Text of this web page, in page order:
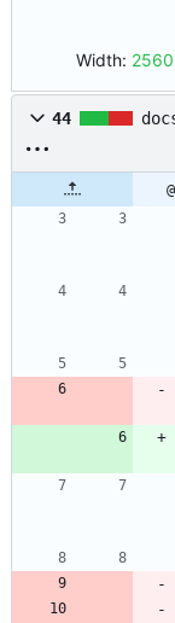
Width:
44